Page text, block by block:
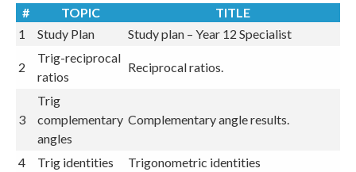
# TOPIC
TITLE
1
Study Plan Study plan – Year 12 Specialist
2
Trig-reciprocal
ratios
Reciprocal ratios.
3
Trig
complementary
angles
Complementary angle results.
4 Trig identities Trigonometric identities